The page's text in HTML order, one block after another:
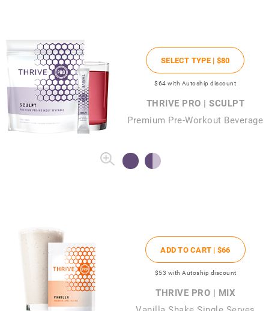
SELECT TYPE | $80
$64 with Autoship discount
THRIVE PRO | SCULPT
Premium Pre-Workout Beverage
ADD TO CART | $66
$53 with Autoship discount
THRIVE PRO | MIX